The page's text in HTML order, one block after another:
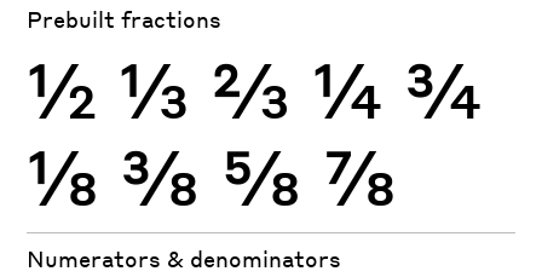
Prebuilt fractions
½ ⅓ ⅔ ¼ ¾
⅛ ⅜ ⅝ ⅞
Numerators & denominators